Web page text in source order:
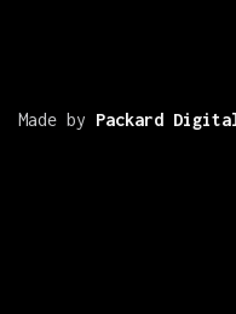
Made by Packard